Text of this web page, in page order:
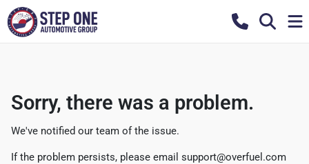
Sorry, there was a problem.
We've notified our team of the issue.
If the problem persists, please email support@overfuel.com